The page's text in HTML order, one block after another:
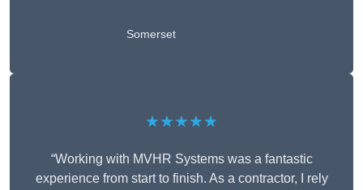
Somerset
★★★★★
“Working with MVHR Systems was a fantastic
experience from start to finish. As a contractor, I rely